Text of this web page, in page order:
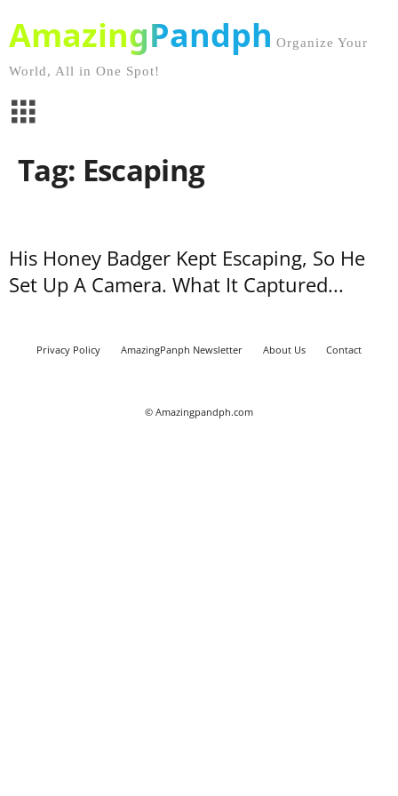
AmazingPandph Organize Your
World, All in One Spot!
Tag: Escaping
His Honey Badger Kept Escaping, So He
Set Up A Camera. What It Captured...
Privacy Policy AmazingPanph Newsletter About Us Contact
© Amazingpandph.com